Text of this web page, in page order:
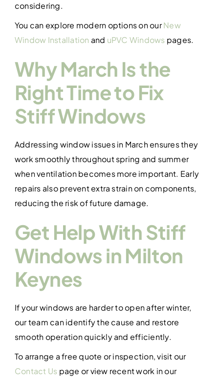
considering.
You can explore modern options on ourNew
Window Installation and uPVC Windows pages.
Why March Is the
Right Time to Fix
Stiff Windows
Addressing window issues in March ensures they
work smoothly throughout spring and summer
when ventilation becomes more important. Early
repairs also prevent extra strain on components,
reducing the risk of future damage.
Get Help With Stiff
Windows in Milton
Keynes
If your windows are harder to open after winter,
our team can identify the cause and restore
smooth operation quickly and efficiently.
To arrange a free quote or inspection, visit our
Contact Us page or view recent work in our